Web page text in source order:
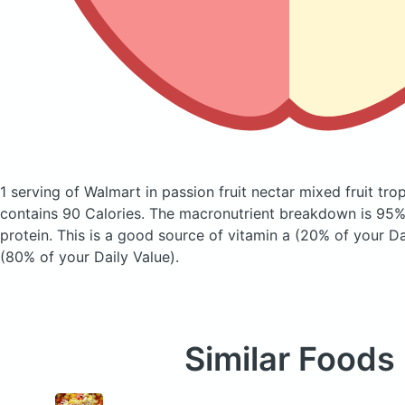
1 serving of Walmart in passion fruit nectar mixed fruit
contains 90 Calories. The macronutrient breakdown is
protein. This is a good source of vitamin a (20% of your
(80% of your Daily Value).
Similar Foods